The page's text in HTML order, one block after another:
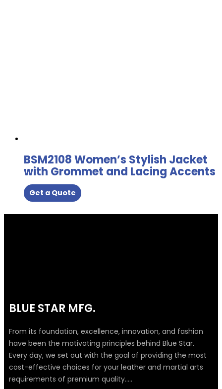
BSM2108 Women’s Stylish Jacket
with Grommet and Lacing Accents
Get a Quote
BLUE STAR MFG.
From its foundation, excellence, innovation, and fashion
have been the motivating principles behind Blue Star.
Every day, we set out with the goal of providing the most
cost-effective choices for your leather and martial arts
requirements of premium quality.....